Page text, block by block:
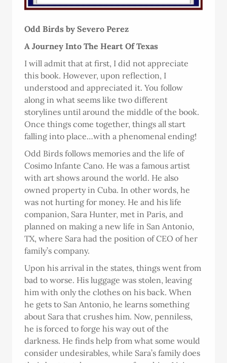
Odd Birds by Severo Perez
A Journey Into The Heart Of Texas
I will admit that at first, I did not appreciate
this book. However, upon reflection, I
understood and appreciated it. You follow
along in what seems like two different
storylines until around the middle of the book.
Once things come together, things all start
falling into place…with a phenomenal ending!
Odd Birds follows memories and the life of
Cosimo Infante Cano. He was a famous artist
with art shows around the world. He also
owned property in Cuba. In other words, he
was not hurting for money. He and his life
companion, Sara Hunter, met in Paris, and
planned on making a new life in San Antonio,
TX, where Sara had the position of CEO of her
family’s company.
Upon his arrival in the states, things went from
bad to worse. His luggage was stolen, leaving
him with only the clothes on his back. When
he gets to San Antonio, he learns something
about Sara that crushes him. Now, penniless,
he is forced to forge his way out of the
darkness. He finds help from what some would
consider undesirables, while Sara’s family does